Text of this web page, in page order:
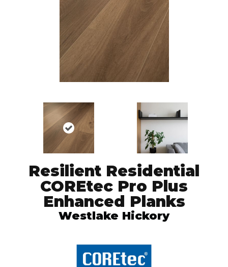
Resilient Residential
COREtec Pro Plus
Enhanced Planks
Westlake Hickory